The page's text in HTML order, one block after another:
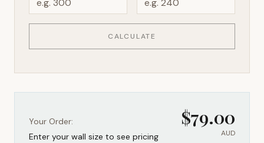
CALCULATE
Your Order:
Enter your wall size to see pricing
$79.00
AUD